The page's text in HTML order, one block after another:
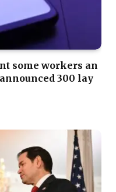
some workers an
300 lay